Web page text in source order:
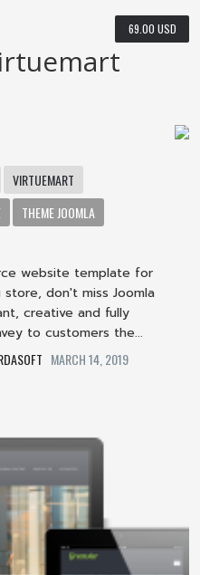
69.00 USD
VIRTUEMART
THEME JOOMLA
website template for
don't miss Joomla
creative and fully
to customers the...
MARCH 14, 2019